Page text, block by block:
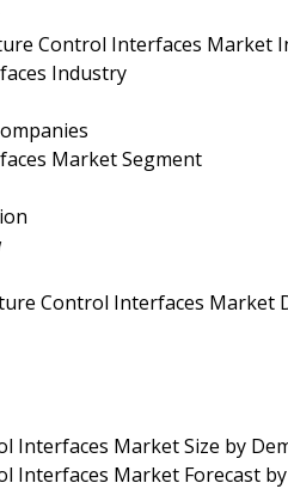
Control Interfaces Market
Industry
Market Segment
Control Interfaces Market
Interfaces Market Size by
Interfaces Market Forecast